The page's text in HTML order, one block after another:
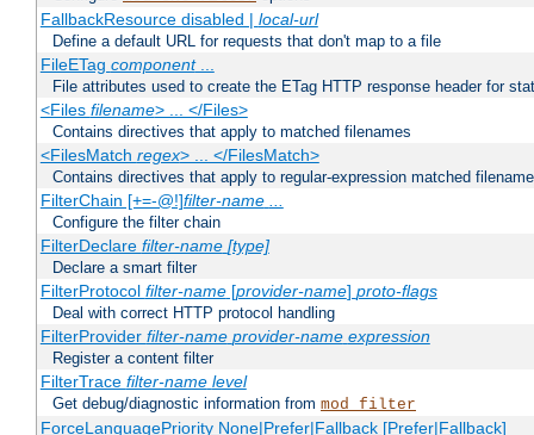
FallbackResource disabled | local-url
Define a default URL for requests that don't map to a file
FileETag component...
File attributes used to create the ETag HTTP response header for
<Files filename> ... </Files>
Contains directives that apply to matched filenames
<FilesMatch regex> ... </FilesMatch>
Contains directives that apply to regular-expression matched
FilterChain [+=-@!]filter-name ...
Configure the filter chain
FilterDeclare filter-name [type]
Declare a smart filter
FilterProtocol filter-name[provider-name] proto-flags
Deal with correct HTTP protocol handling
FilterProvider filter-name provider-name expression
Register a content filter
FilterTrace filter-name level
Get debug/diagnostic information from mod_filter
ForceLanguagePriority None|Prefer|Fallback [Prefer|Fallback]